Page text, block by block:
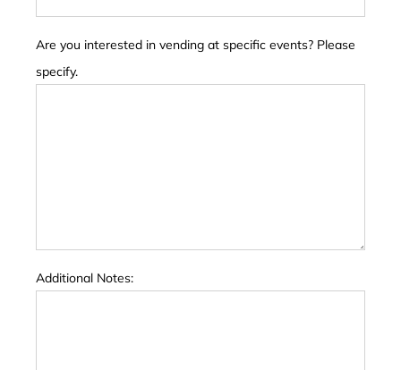
Are you interested in vending at specific events? Please
specify.
Additional Notes: